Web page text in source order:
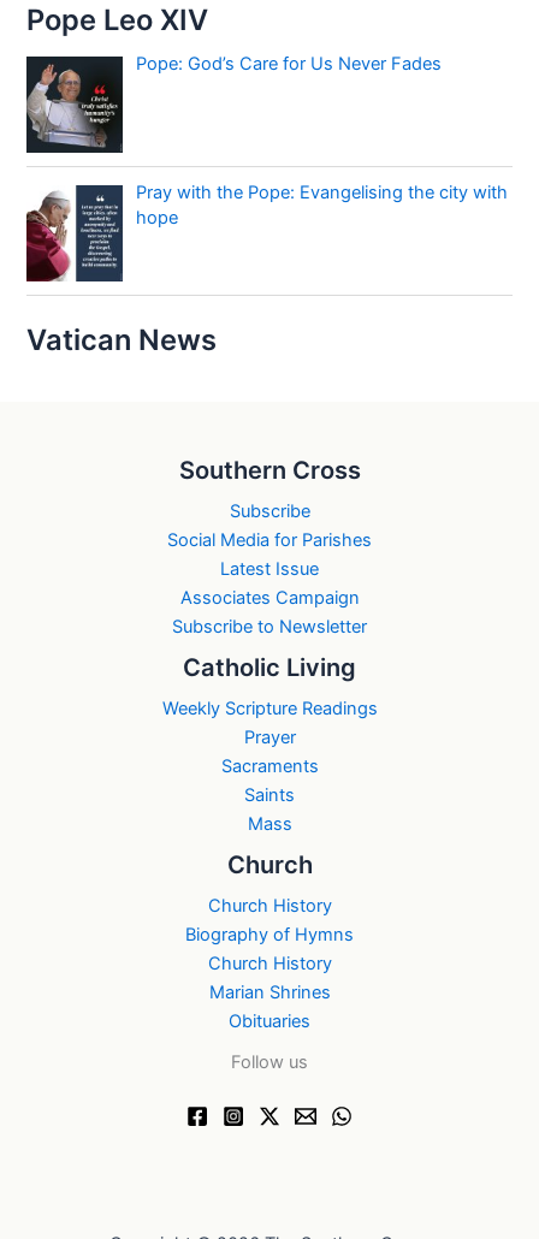
Pope Leo XIV
Pope: God’s Care for Us Never Fades
Pray with the Pope: Evangelising the city with
hope
Vatican News
Southern Cross
Subscribe
Social Media for Parishes
Latest Issue
Associates Campaign
Subscribe to Newsletter
Catholic Living
Weekly Scripture Readings
Prayer
Sacraments
Saints
Mass
Church
Church History
Biography of Hymns
Church History
Marian Shrines
Obituaries
Follow us